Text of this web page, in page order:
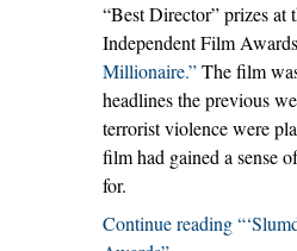
“Best Director” prizes at
Independent Film
Millionaire.”The film
headlines the previous
terrorist violence were
film had gained a sense
for.
Continue reading